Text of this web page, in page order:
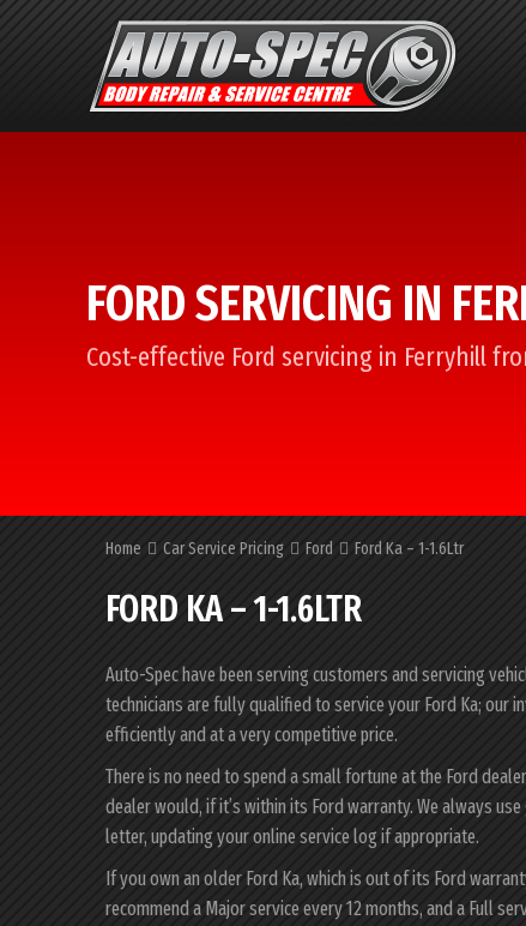
FORD SERVICING IN
Cost-effective Ford servicing in Ferryhill
Home Car Service Pricing Ford Ford Ka – 1-1.6Ltr
FORD KA – 1-1.6LTR
Auto-Spec have been serving customers and servicing
technicians are fully qualified to service your Ford Ka; our
efficiently and at a very competitive price.
There is no need to spend a small fortune at the Ford
dealer would, if it’s within its Ford warranty. We always
letter, updating your online service log if appropriate.
If you own an older Ford Ka, which is out of its Ford
recommend a Major service every 12 months, and a Full